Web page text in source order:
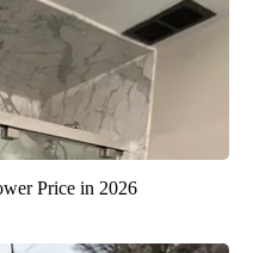
Price in 2026